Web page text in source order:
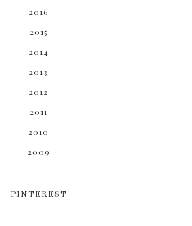
2016
2015
2014
2013
2012
2011
2010
2009
PINTEREST